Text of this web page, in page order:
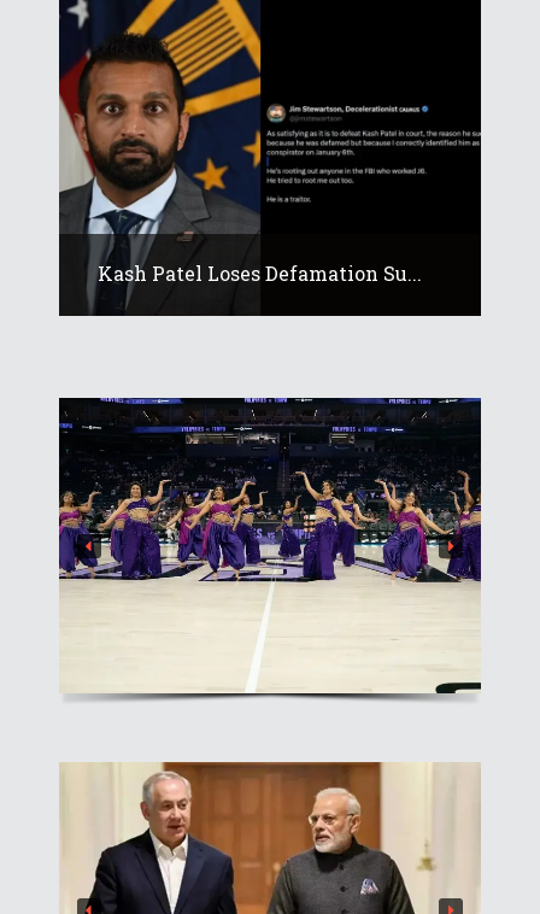
Kash Patel Loses Defamation Su...